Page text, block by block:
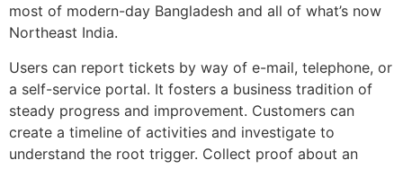
most of modern-day Bangladesh and all of what’s now
Northeast India.
Users can report tickets by way of e-mail, telephone, or
a self-service portal. It fosters a business tradition of
steady progress and improvement. Customers can
create a timeline of activities and investigate to
understand the root trigger. Collect proof about an